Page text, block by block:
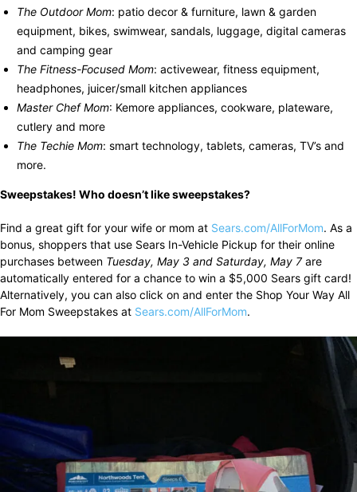
The Outdoor Mom: patio decor & furniture, lawn & garden
equipment, bikes, swimwear, sandals, luggage, digital cameras
and camping gear
The Fitness-Focused Mom: activewear, fitness equipment,
headphones, juicer/small kitchen appliances
Master Chef Mom: Kemore appliances, cookware, plateware,
cutlery and more
The Techie Mom: smart technology, tablets, cameras, TV’s and
more.
Sweepstakes! Who doesn’t like sweepstakes?
Find a great gift for your wife or mom at Sears.com/AllForMom. As a
bonus, shoppers that use Sears In-Vehicle Pickup for their online
purchases between Tuesday, May 3 and Saturday, May 7are
automatically entered for a chance to win a $5,000 Sears gift card!
Alternatively, you can also click on and enter the Shop Your Way All
For Mom Sweepstakes at Sears.com/AllForMom.